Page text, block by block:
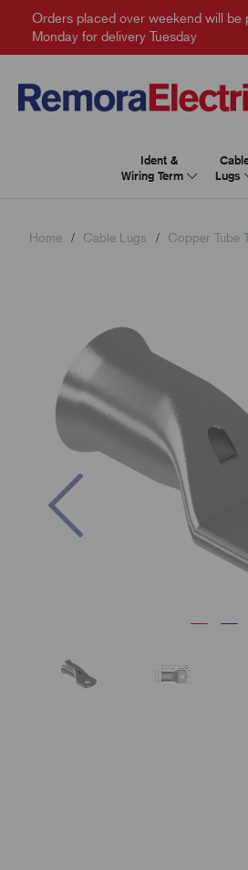
Orders placed over weekend will be
Monday for delivery Tuesday
Ident &
Wiring Term
Lugs
Home Cable Lugs Copper Tube
Previous